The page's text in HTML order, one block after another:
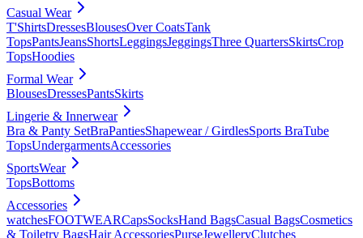
Casual Wear
T'ShirtsDressesBlousesOver CoatsTank
TopsPantsJeansShortsLeggingsJeggingsThree QuartersSkirtsCrop
TopsHoodies
Formal Wear
BlousesDressesPantsSkirts
Lingerie & Innerwear
Bra & Panty SetBraPantiesShapewear / GirdlesSports BraTube
TopsUndergarmentsAccessories
SportsWear
TopsBottoms
Accessories
watchesFOOTWEARCapsSocksHand BagsCasual BagsCosmetics
& Toiletry BagsHair AccessoriesPurseJewelleryClutches